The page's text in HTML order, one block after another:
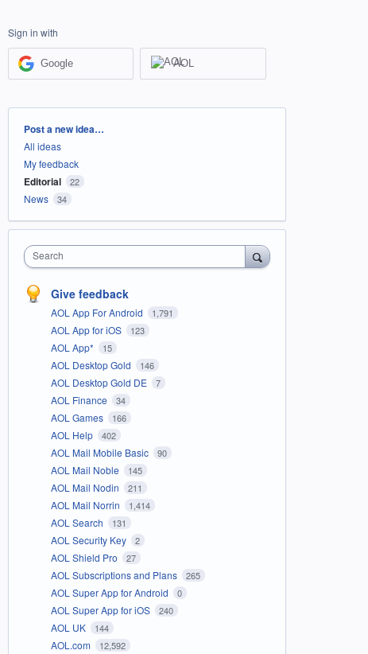
Sign in with
Google AOL
Categories
Post a new idea…
All ideas
My feedback
Editorial 22
News 34
Search
Give feedback
AOL App For Android 1,791
AOL App for iOS 123
AOL App* 15
AOL Desktop Gold 146
AOL Desktop Gold DE 7
AOL Finance 34
AOL Games 166
AOL Help 402
AOL Mail Mobile Basic 90
AOL Mail Noble 145
AOL Mail Nodin 211
AOL Mail Norrin 1,414
AOL Search 131
AOL Security Key 2
AOL Shield Pro 27
AOL Subscriptions and Plans 265
AOL Super App for Android 0
AOL Super App for iOS 240
AOL UK 144
AOL.com 12,592